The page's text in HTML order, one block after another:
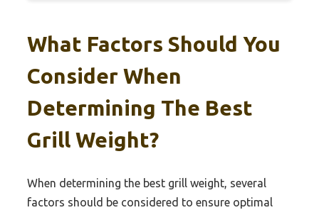
What Factors Should You
Consider When
Determining The Best
Grill Weight?
When determining the best grill weight, several
factors should be considered to ensure optimal